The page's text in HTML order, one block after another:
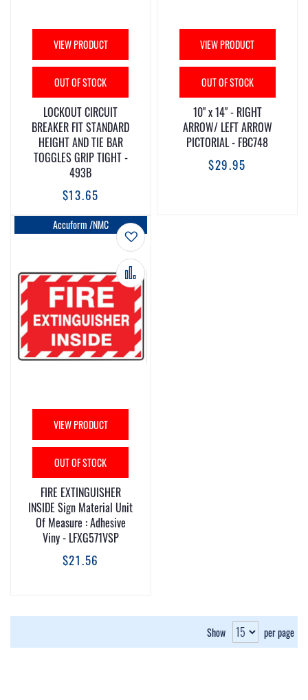
VIEW PRODUCT
OUT OF STOCK
LOCKOUT CIRCUIT
BREAKER FIT STANDARD
HEIGHT AND TIE BAR
TOGGLES GRIP TIGHT -
493B
$13.65
VIEW PRODUCT
OUT OF STOCK
10" x 14" - RIGHT
ARROW/ LEFT ARROW
PICTORIAL - FBC748
$29.95
Add to Wish List
Add to Compare
Accuform /NMC
VIEW PRODUCT
OUT OF STOCK
FIRE EXTINGUISHER
INSIDE Sign Material Unit
Of Measure : Adhesive
Viny - LFXG571VSP
$21.56
Show per page